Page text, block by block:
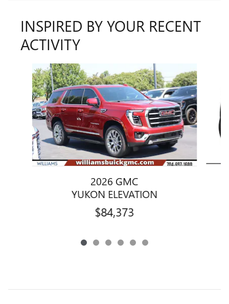
INSPIRED BY YOUR RECENT
ACTIVITY
Slide 1 of 6
2026 GMC
YUKON ELEVATION
$84,373